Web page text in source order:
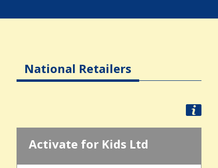
National Retailers
Activate for Kids Ltd